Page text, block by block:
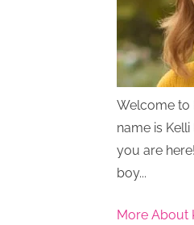
Welcome to
name is
you are
boy...
More About